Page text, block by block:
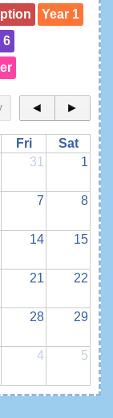
Year 1
6
◄ ►
Fri
Sat
31 1
7 8
14 15
21 22
28 29
4 5